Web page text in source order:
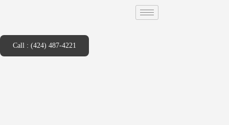
Call : (424) 487-4221